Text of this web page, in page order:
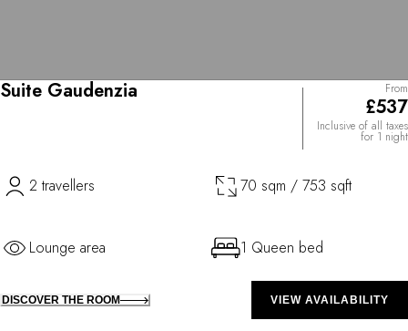
Suite Gaudenzia From
£537
Inclusive of all taxes
for 1 night
2 travellers 70 sqm / 753 sqft
Lounge area 1 Queen bed
DISCOVER THE ROOM VIEW AVAILABILITY